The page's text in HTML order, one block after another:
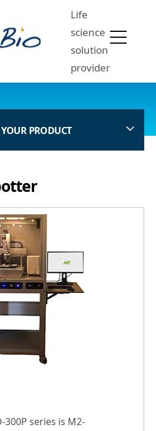
Life
science
solution
provider
PRODUCT
series is M2-